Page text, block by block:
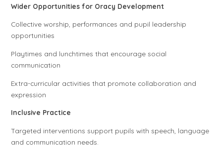
Wider Opportunities for Oracy Development
Collective worship, performances and pupil leadership
opportunities
Playtimes and lunchtimes that encourage social
communication
Extra-curricular activities that promote collaboration and
expression
Inclusive Practice
Targeted interventions support pupils with speech, language
and communication needs.